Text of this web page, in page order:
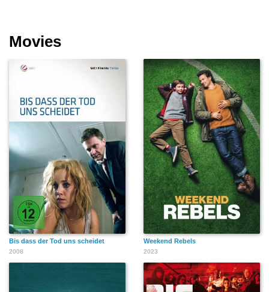
Movies
Bis dass der Tod uns scheidet
2008
Weekend Rebels
2023